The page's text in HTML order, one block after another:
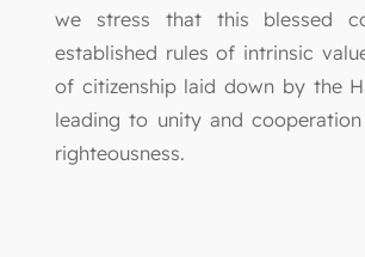
we stress that this blessed
established rules of intrinsic
of citizenship laid down by the
leading to unity and
righteousness.